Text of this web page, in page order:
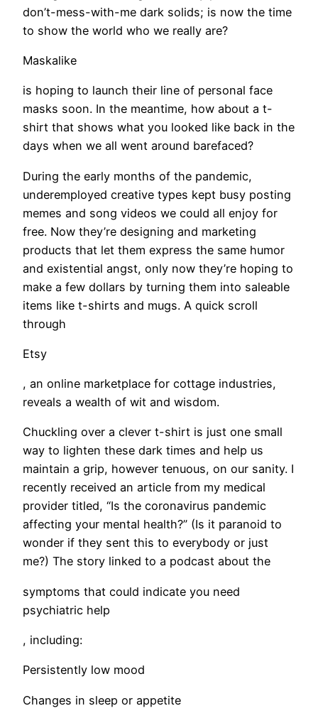
don’t-mess-with-me dark solids; is now the time
to show the world who we really are?
Maskalike
is hoping to launch their line of personal face
masks soon. In the meantime, how about a t-
shirt that shows what you looked like back in the
days when we all went around barefaced?
During the early months of the pandemic,
underemployed creative types kept busy posting
memes and song videos we could all enjoy for
free. Now they’re designing and marketing
products that let them express the same humor
and existential angst, only now they’re hoping to
make a few dollars by turning them into saleable
items like t-shirts and mugs. A quick scroll
through
Etsy
, an online marketplace for cottage industries,
reveals a wealth of wit and wisdom.
Chuckling over a clever t-shirt is just one small
way to lighten these dark times and help us
maintain a grip, however tenuous, on our sanity. I
recently received an article from my medical
provider titled, “Is the coronavirus pandemic
affecting your mental health?” (Is it paranoid to
wonder if they sent this to everybody or just
me?) The story linked to a podcast about the
symptoms that could indicate you need
psychiatric help
, including:
Persistently low mood
Changes in sleep or appetite